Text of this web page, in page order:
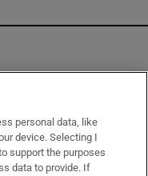
every book I
playfully
personal data, like
device. Selecting I
support the purposes
data to provide. If